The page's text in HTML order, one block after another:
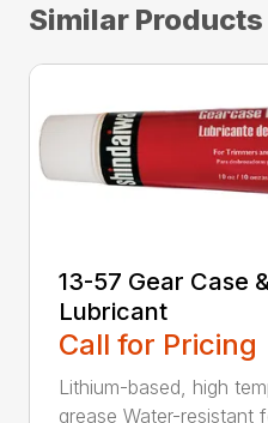
Similar Products
13-57 Gear Case
Lubricant
Call for Pricing
Lithium-based, high
grease Water-resistant